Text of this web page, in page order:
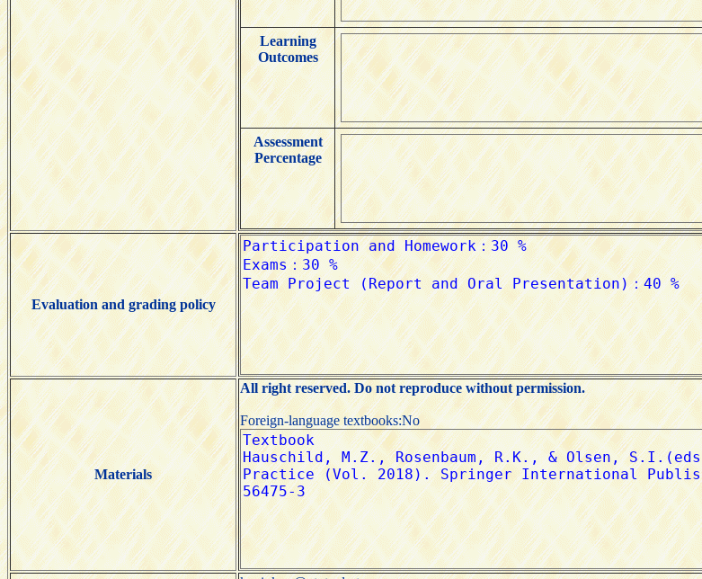
Learning
Outcomes
Assessment
Percentage
Evaluation and grading policy
Materials
All right reserved. Do not reproduce without permission.
Foreign-language textbooks:No